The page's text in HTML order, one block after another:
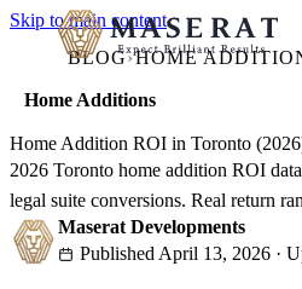
Skip to main content
Gut renos, tub-to-shower, luxury
Kitchen Renovations
Our story, values, and design-build
Our Team
BLOG›HOME
Home Additions
Home Addition ROI in Toronto
2026 Toronto home addition ROI
legal suite conversions. Real return
Maserat Developments
Published April 13, 2026 ·